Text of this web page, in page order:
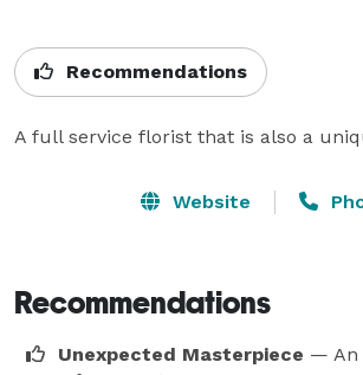
Recommendations
A full service florist that is also a
Website
Recommendations
Unexpected Masterpiece — An